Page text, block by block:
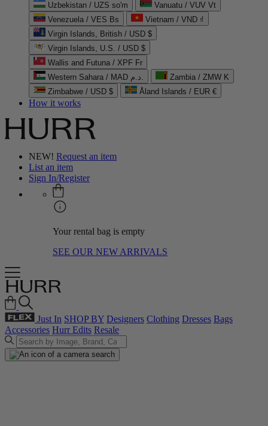
Uzbekistan / UZS so'm
Vanuatu / VUV Vt
Venezuela / VES Bs
Vietnam / VND ₫
Virgin Islands, British / USD $
Virgin Islands, U.S. / USD $
Wallis and Futuna / XPF Fr
Western Sahara / MAD د.م.
Zambia / ZMW K
Zimbabwe / USD $
Åland Islands / EUR €
How it works
NEW! Request an item
List an item
Sign In/Register
Your rental bag is empty
SEE OUR NEW ARRIVALS
Just In SHOP BY Designers Clothing Dresses Bags
Accessories Hurr Edits Resale